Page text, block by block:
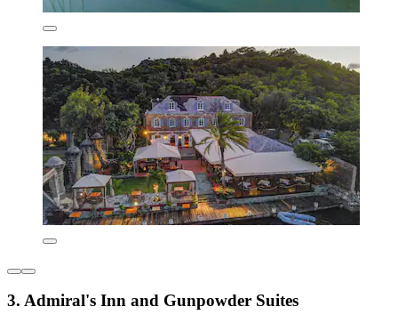
3. Admiral's Inn and Gunpowder Suites